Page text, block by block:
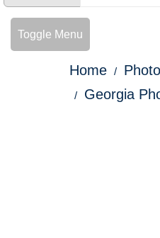
Toggle Menu
Home
Georgia